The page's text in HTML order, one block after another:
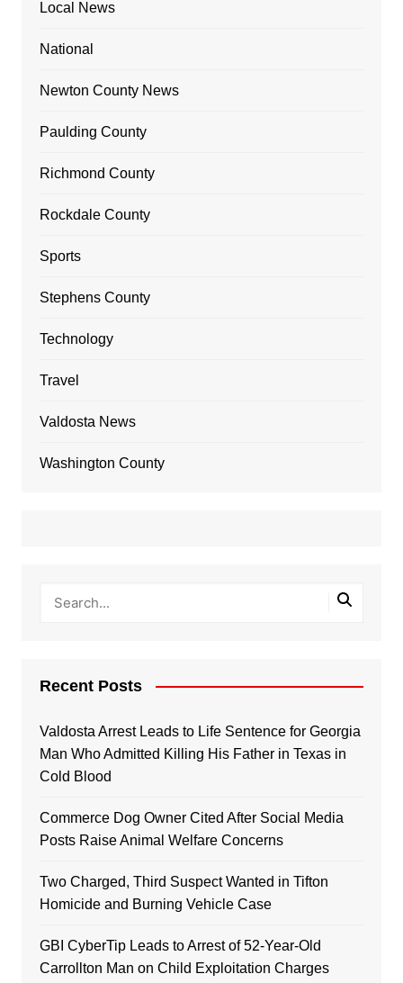
Local News
National
Newton County News
Paulding County
Richmond County
Rockdale County
Sports
Stephens County
Technology
Travel
Valdosta News
Washington County
Recent Posts
Valdosta Arrest Leads to Life Sentence for Georgia
Man Who Admitted Killing His Father in Texas in
Cold Blood
Commerce Dog Owner Cited After Social Media
Posts Raise Animal Welfare Concerns
Two Charged, Third Suspect Wanted in Tifton
Homicide and Burning Vehicle Case
GBI CyberTip Leads to Arrest of 52-Year-Old
Carrollton Man on Child Exploitation Charges